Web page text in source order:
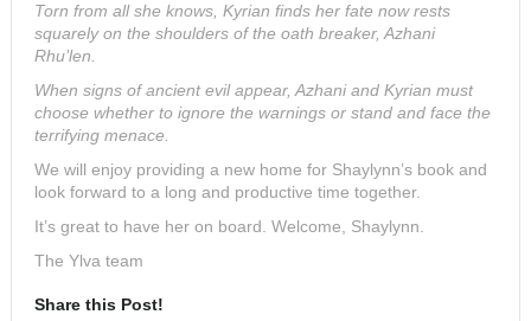
Torn from all she knows, Kyrian finds her fate now rests
squarely on the shoulders of the oath breaker, Azhani
Rhu’len.
When signs of ancient evil appear, Azhani and Kyrian must
choose whether to ignore the warnings or stand and face the
terrifying menace.
We will enjoy providing a new home for Shaylynn’s book and
look forward to a long and productive time together.
It’s great to have her on board. Welcome, Shaylynn.
The Ylva team
Share this Post!